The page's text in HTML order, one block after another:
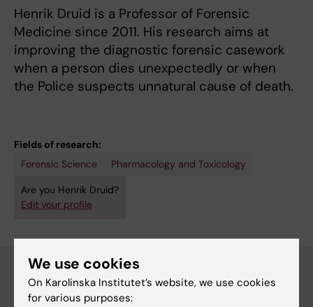
Henrik Druid is a Professor of Forensic
Medicine since 2011. His research aims at
improving the diagnostic forensic casework
when a person dies unexpectedly or when
the Police suspects unnatural cause of death.
Fields of research:
Forensic Science
Pharmacology and Toxicology
Are you Henrik Druid?
Edit your profile
Main menu
We use cookies
On Karolinska Institutet’s website, we use cookies
for various purposes: